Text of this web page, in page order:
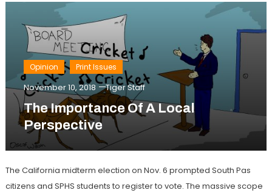
Opinion Print Issues
November 10, 2018 Tiger Staff
The Importance Of A Local
Perspective
The California midterm election on Nov. 6 prompted South Pas
citizens and SPHS students to register to vote. The massive scope